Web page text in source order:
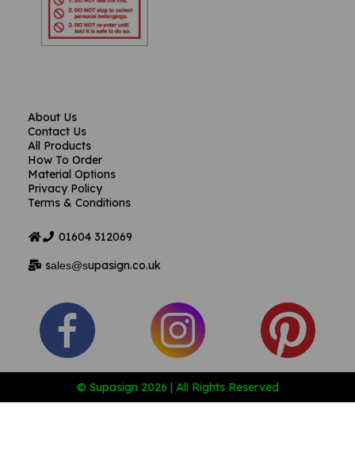
About Us
Contact Us
All Products
How To Order
Material Options
Privacy Policy
Terms & Conditions
01604 312069
sales@supasign.co.uk
© Supasign 2026 | All Rights Reserved